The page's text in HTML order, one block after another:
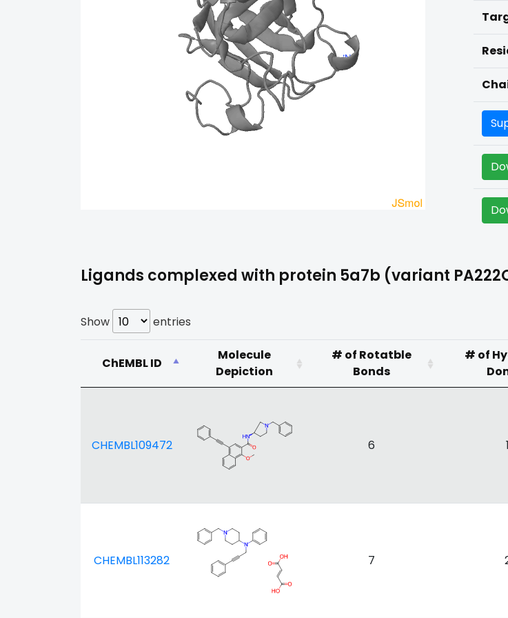
Ligands complexed with protein 5a7b (variant
Show entries
ChEMBL ID
Molecule
Depiction
# of Rotatble
Bonds
# of
CHEMBL109472 6 1
CHEMBL113282 7